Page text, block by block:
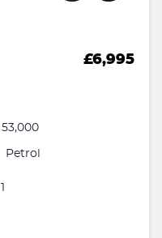
£6,995
53,000
Petrol
1